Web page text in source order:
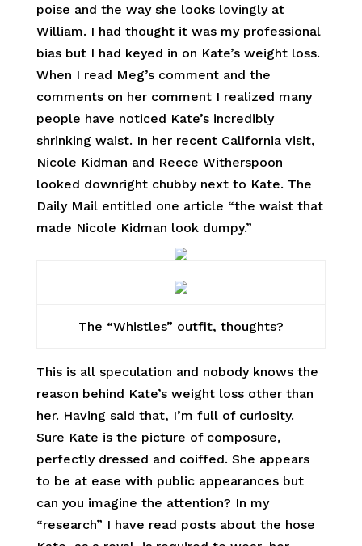
poise and the way she looks lovingly at
William. I had thought it was my professional
bias but I had keyed in on Kate’s weight loss.
When I read Meg’s comment and the
comments on her comment I realized many
people have noticed Kate’s incredibly
shrinking waist. In her recent California visit,
Nicole Kidman and Reece Witherspoon
looked downright chubby next to Kate. The
Daily Mail entitled one article “the waist that
made Nicole Kidman look dumpy.”
The “Whistles” outfit, thoughts?
This is all speculation and nobody knows the
reason behind Kate’s weight loss other than
her. Having said that, I’m full of curiosity.
Sure Kate is the picture of composure,
perfectly dressed and coiffed. She appears
to be at ease with public appearances but
can you imagine the attention? In my
“research” I have read posts about the hose